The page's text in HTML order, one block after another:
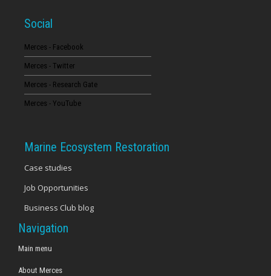
Social
Merces - Facebook
Merces - Twitter
Merces - Research Gate
Merces - YouTube
Marine Ecosystem Restoration
Case studies
Job Opportunities
Business Club blog
Navigation
Main menu
About Merces